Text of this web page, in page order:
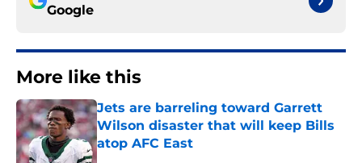
Google
More like this
Jets are barreling toward Garrett
Wilson disaster that will keep Bills
atop AFC East
Published by on Invalid Date